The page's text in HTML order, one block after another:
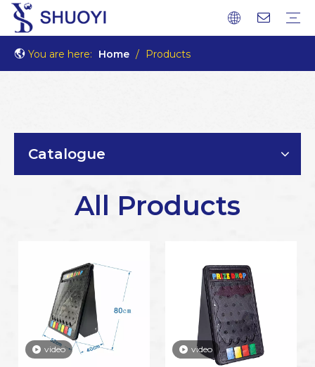
You are here: Home / Products
Catalogue
All Products
video video